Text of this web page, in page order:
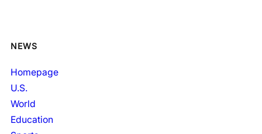
NEWS
Homepage
U.S.
World
Education